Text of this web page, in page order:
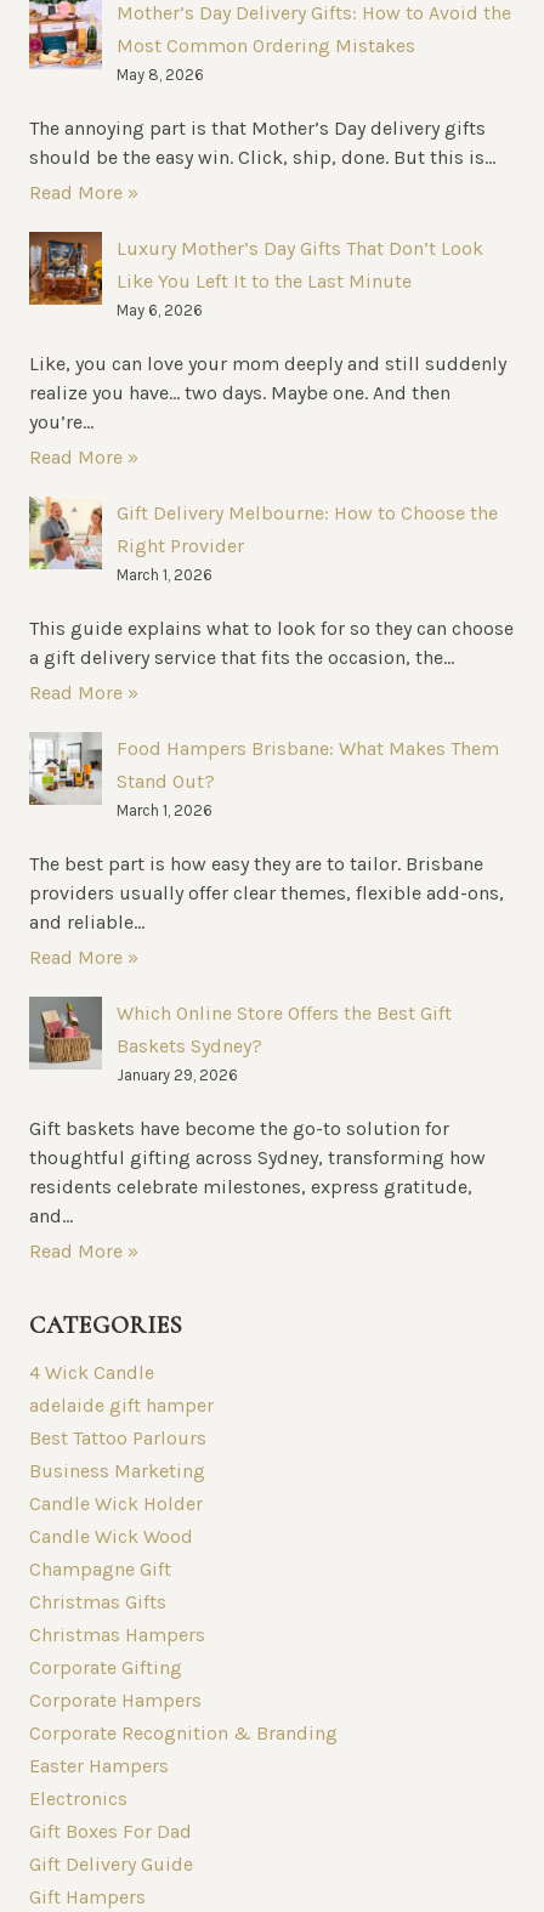
Mother’s Day Delivery Gifts: How to Avoid the
Most Common Ordering Mistakes
May 8, 2026
The annoying part is that Mother’s Day delivery gifts
should be the easy win. Click, ship, done. But this is...
Read More »
Luxury Mother’s Day Gifts That Don’t Look
Like You Left It to the Last Minute
May 6, 2026
Like, you can love your mom deeply and still suddenly
realize you have… two days. Maybe one. And then
you’re...
Read More »
Gift Delivery Melbourne: How to Choose the
Right Provider
March 1, 2026
This guide explains what to look for so they can choose
a gift delivery service that fits the occasion, the...
Read More »
Food Hampers Brisbane: What Makes Them
Stand Out?
March 1, 2026
The best part is how easy they are to tailor. Brisbane
providers usually offer clear themes, flexible add-ons,
and reliable...
Read More »
Which Online Store Offers the Best Gift
Baskets Sydney?
January 29, 2026
Gift baskets have become the go-to solution for
thoughtful gifting across Sydney, transforming how
residents celebrate milestones, express gratitude,
and...
Read More »
CATEGORIES
4 Wick Candle
adelaide gift hamper
Best Tattoo Parlours
Business Marketing
Candle Wick Holder
Candle Wick Wood
Champagne Gift
Christmas Gifts
Christmas Hampers
Corporate Gifting
Corporate Hampers
Corporate Recognition & Branding
Easter Hampers
Electronics
Gift Boxes For Dad
Gift Delivery Guide
Gift Hampers